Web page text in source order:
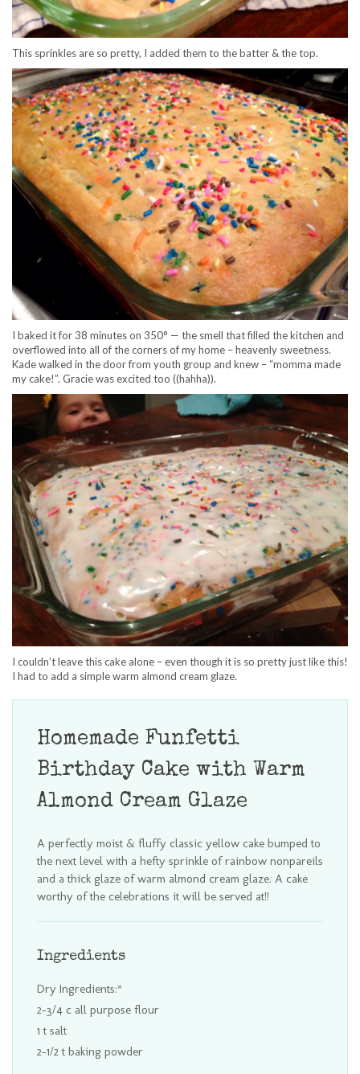
This sprinkles are so pretty, I added them to the batter & the top.
I baked it for 38 minutes on 350° — the smell that filled the kitchen and
overflowed into all of the corners of my home – heavenly sweetness.
Kade walked in the door from youth group and knew – “momma made
my cake!”. Gracie was excited too ((hahha)).
I couldn’t leave this cake alone – even though it is so pretty just like this!
I had to add a simple warm almond cream glaze.
Homemade Funfetti
Birthday Cake with Warm
Almond Cream Glaze
A perfectly moist & fluffy classic yellow cake bumped to
the next level with a hefty sprinkle of rainbow nonpareils
and a thick glaze of warm almond cream glaze. A cake
worthy of the celebrations it will be served at!!
Ingredients
Dry Ingredients:*
2-3/4 c all purpose flour
1 t salt
2-1/2 t baking powder